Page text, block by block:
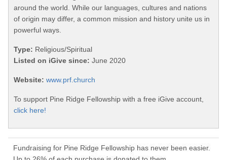
around the world. While our languages, cultures and nations
of origin may differ, a common mission and history unite us in
powerful ways.
Type: Religious/Spiritual
Listed on iGive since: June 2020
Website: www.prf.church
To support Pine Ridge Fellowship with a free iGive account,
click here!
Fundraising for Pine Ridge Fellowship has never been easier.